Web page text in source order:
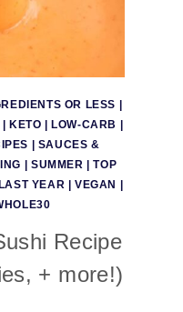
OR LESS |
| KETO |LOW-CARB |
| SAUCES &
| SUMMER |TOP
YEAR |VEGAN |
Recipe
+ more!)